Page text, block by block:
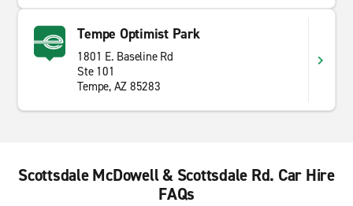
Tempe Optimist Park
1801 E. Baseline Rd
Ste 101
Tempe, AZ 85283
Scottsdale McDowell & Scottsdale Rd. Car Hire
FAQs